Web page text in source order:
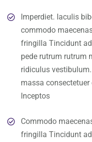
Imperdiet. Iaculis
commodo
fringilla Tincidunt
pede rutrum rutrum
ridiculus
massa
Inceptos
Commodo
fringilla Tincidunt